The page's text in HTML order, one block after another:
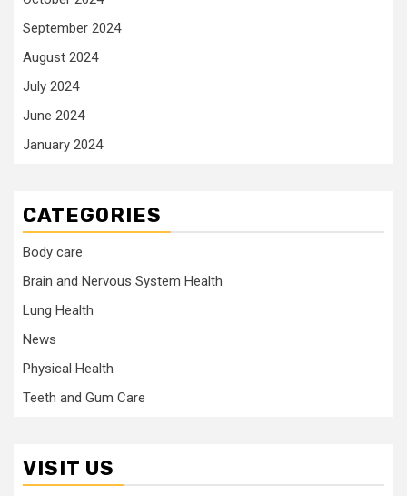
September 2024
August 2024
July 2024
June 2024
January 2024
CATEGORIES
Body care
Brain and Nervous System Health
Lung Health
News
Physical Health
Teeth and Gum Care
VISIT US